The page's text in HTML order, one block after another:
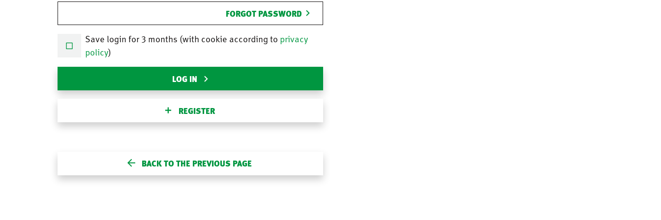
FORGOT PASSWORD
Save login for 3 months (with cookie according to privacy
policy)
LOG IN
REGISTER
BACK TO THE PREVIOUS PAGE